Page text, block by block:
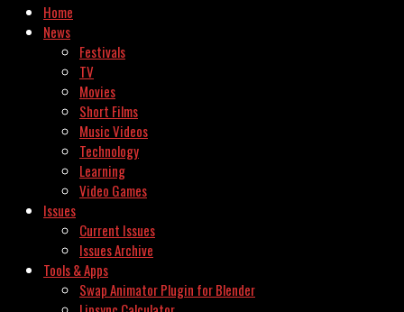
Home
News
Festivals
TV
Movies
Short Films
Music Videos
Technology
Learning
Video Games
Issues
Current Issues
Issues Archive
Tools & Apps
Swap Animator Plugin for Blender